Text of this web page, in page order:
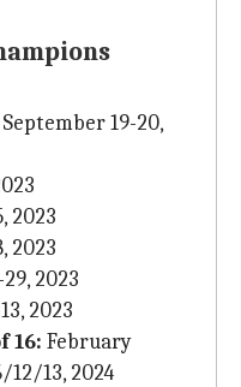
September 19-20,
2023
2023
2023
2023
16: February
13, 2024